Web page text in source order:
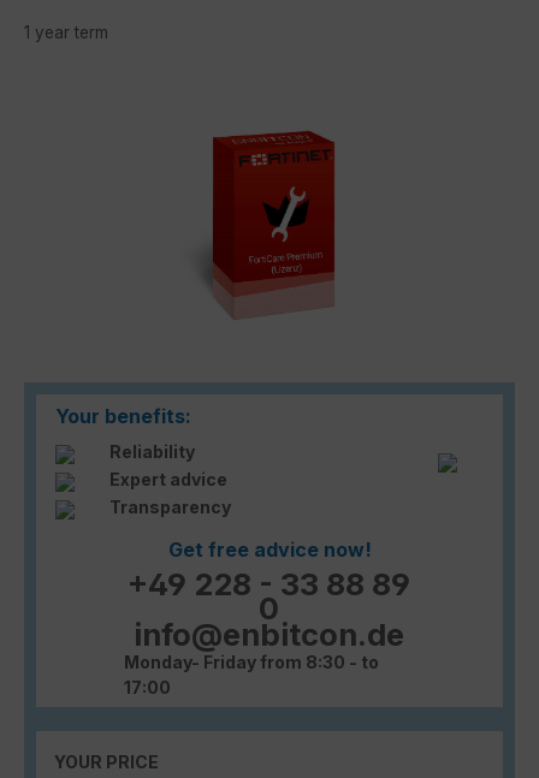
1 year term
Your benefits:
Reliability
Expert advice
Transparency
Get free advice now!
+49 228 - 33 88 89
0
info@enbitcon.de
Monday- Friday from 8:30 - to
17:00
YOUR PRICE